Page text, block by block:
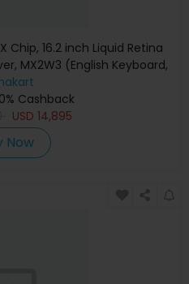
Chip, 16.2 inch Liquid Retina
MX2W3 (English Keyboard,
Cashback
USD 14,895
Now